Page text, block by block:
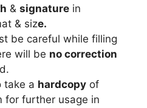
& signature in
& size.
be careful while filling
will be no correction
take a hardcopy of
for further usage in